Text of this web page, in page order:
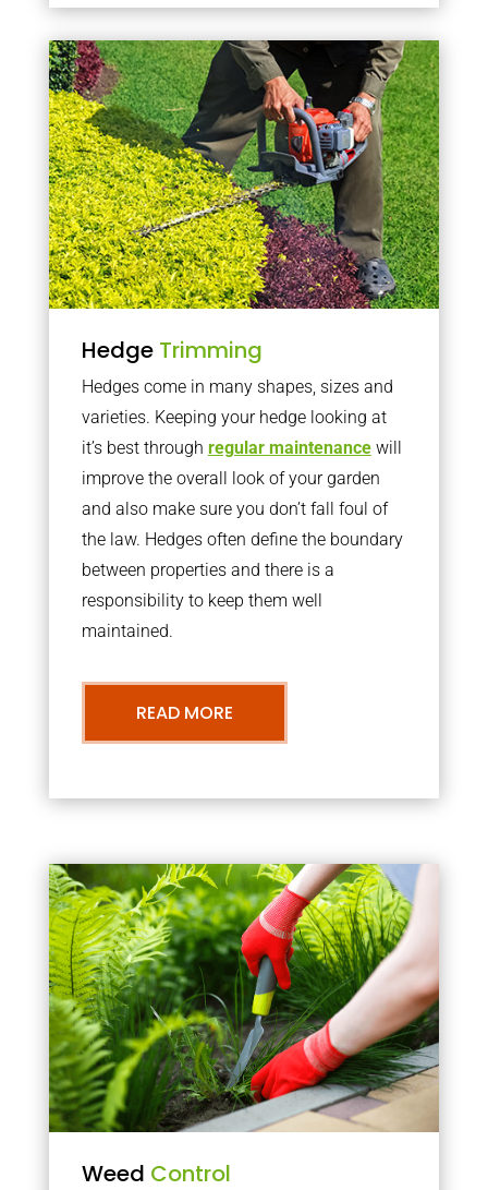
Hedge Trimming
Hedges come in many shapes, sizes and
varieties. Keeping your hedge looking at
it’s best through regular maintenancewill
improve the overall look of your garden
and also make sure you don’t fall foul of
the law. Hedges often define the boundary
between properties and there is a
responsibility to keep them well
maintained.
READ MORE
Weed Control